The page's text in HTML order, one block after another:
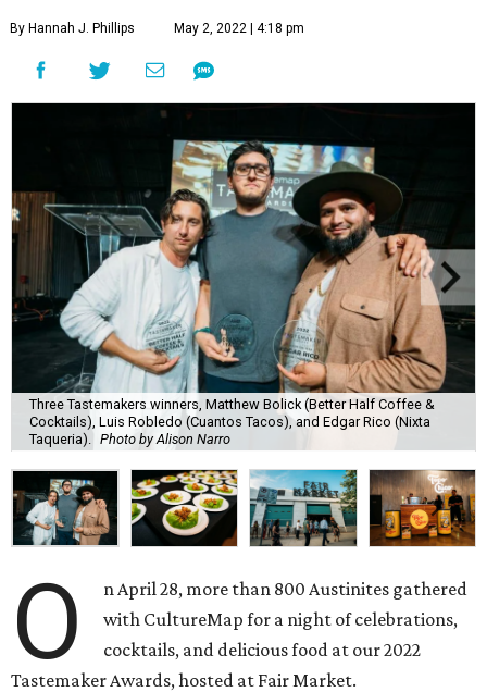
By Hannah J. Phillips May 2, 2022 | 4:18 pm
Three Tastemakers winners, Matthew Bolick (Better Half Coffee &
Cocktails), Luis Robledo (Cuantos Tacos), and Edgar Rico (Nixta
Taqueria). Photo by Alison Narro
O
n April 28, more than 800 Austinites gathered
with CultureMap for a night of celebrations,
cocktails, and delicious food at our 2022
Tastemaker Awards, hosted at Fair Market.